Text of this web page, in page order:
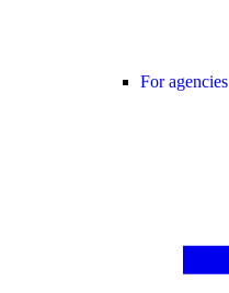
For agencies